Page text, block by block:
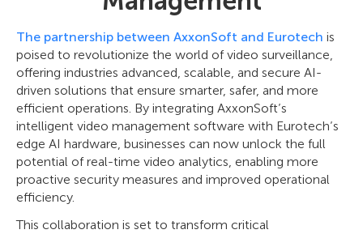
The partnership between AxxonSoft and Eurotech is
poised to revolutionize the world of video surveillance,
offering industries advanced, scalable, and secure AI-
driven solutions that ensure smarter, safer, and more
efficient operations. By integrating AxxonSoft’s
intelligent video management software with Eurotech’s
edge AI hardware, businesses can now unlock the full
potential of real-time video analytics, enabling more
proactive security measures and improved operational
efficiency.
This collaboration is set to transform critical